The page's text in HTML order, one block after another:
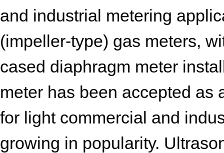
and industrial metering
(impeller-type) gas meters,
cased diaphragm meter
meter has been accepted as
for light commercial and
growing in popularity.